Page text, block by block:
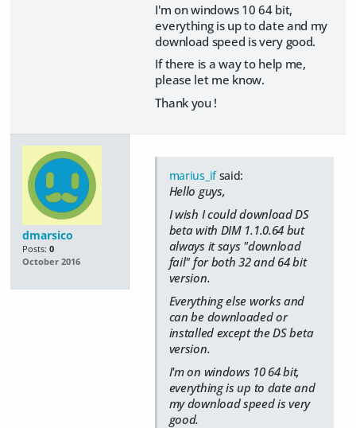
I'm on windows 10 64 bit,
everything is up to date and my
download speed is very good.
If there is a way to help me,
please let me know.
Thank you !
dmarsico
Posts: 0
October 2016
marius_ifsaid:
Hello guys,
I wish I could download DS
beta with DIM 1.1.0.64 but
always it says "download
fail" for both 32 and 64 bit
version.
Everything else works and
can be downloaded or
installed except the DS beta
version.
I'm on windows 10 64 bit,
everything is up to date and
my download speed is very
good.